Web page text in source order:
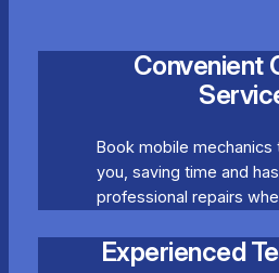
Convenient
Book mobile
you, saving time and
professional repairs
Experienced